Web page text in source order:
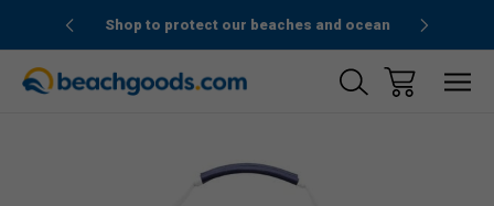
Shop to protect our beaches and ocean